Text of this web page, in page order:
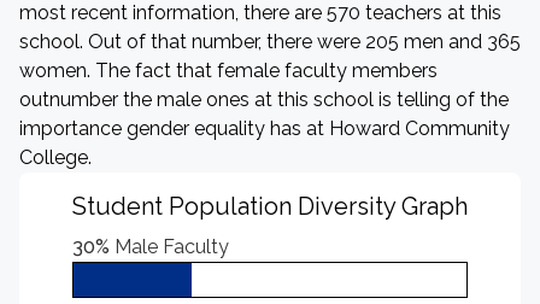
most recent information, there are 570 teachers at this
school. Out of that number, there were 205 men and 365
women. The fact that female faculty members
outnumber the male ones at this school is telling of the
importance gender equality has at Howard Community
College.
Student Population Diversity Graph
30% Male Faculty